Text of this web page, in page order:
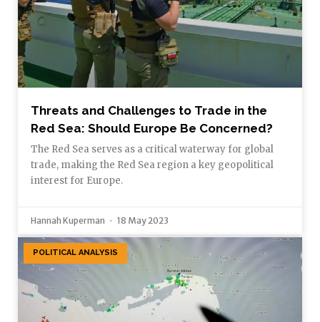
Threats and Challenges to Trade in the
Red Sea: Should Europe Be Concerned?
The Red Sea serves as a critical waterway for global
trade, making the Red Sea region a key geopolitical
interest for Europe.
Hannah Kuperman 18 May 2023
POLITICAL ANALYSIS